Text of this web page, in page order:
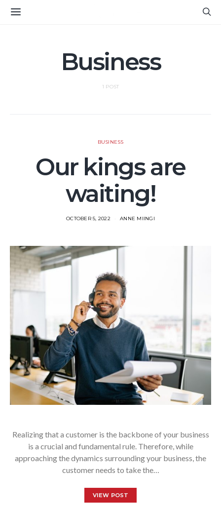
Business
1 POST
BUSINESS
Our kings are
waiting!
OCTOBER 5, 2022 ANNE MIINGI
Realizing that a customer is the backbone of your business
is a crucial and fundamental rule. Therefore, while
approaching the dynamics surrounding your business, the
customer needs to take the…
VIEW POST